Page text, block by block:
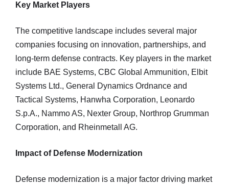
Key Market Players
The competitive landscape includes several major
companies focusing on innovation, partnerships, and
long-term defense contracts. Key players in the market
include BAE Systems, CBC Global Ammunition, Elbit
Systems Ltd., General Dynamics Ordnance and
Tactical Systems, Hanwha Corporation, Leonardo
S.p.A., Nammo AS, Nexter Group, Northrop Grumman
Corporation, and Rheinmetall AG.
Impact of Defense Modernization
Defense modernization is a major factor driving market